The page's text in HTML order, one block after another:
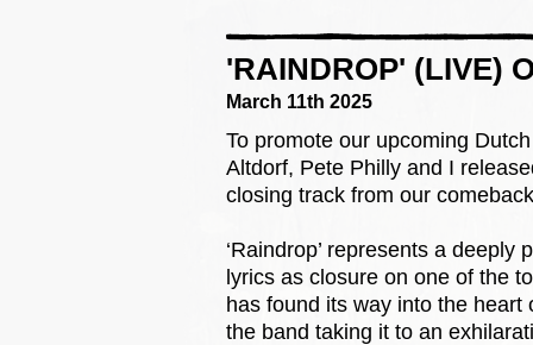
'RAINDROP' (LIVE)
March 11th 2025
To promote our upcoming
Altdorf, Pete Philly and I
closing track from our
‘Raindrop’ represents a
lyrics as closure on one of the
has found its way into the
the band taking it to an